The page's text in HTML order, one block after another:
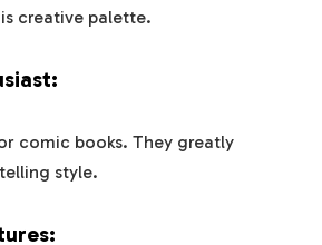
creative palette.
comic books. They greatly
style.